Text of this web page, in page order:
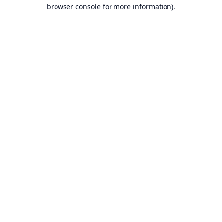
browser console for more information).